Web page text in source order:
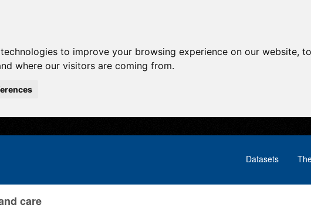
to improve your browsing experience on our website,
where our visitors are coming from.
Datasets
care